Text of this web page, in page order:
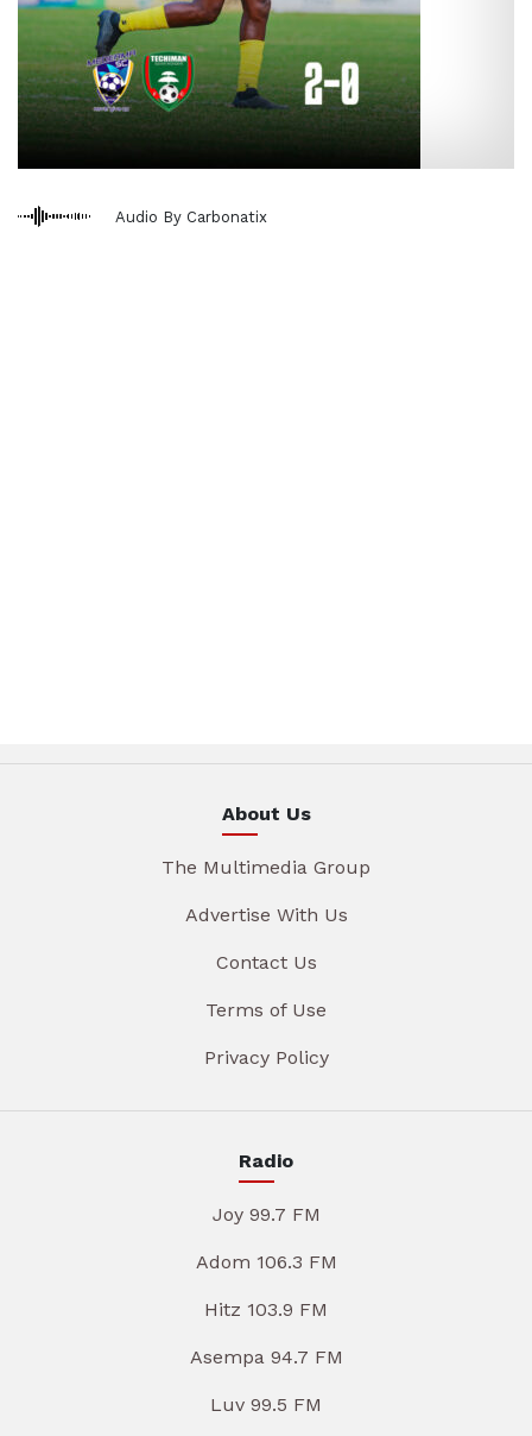
Audio By Carbonatix
About Us
The Multimedia Group
Advertise With Us
Contact Us
Terms of Use
Privacy Policy
Radio
Joy 99.7 FM
Adom 106.3 FM
Hitz 103.9 FM
Asempa 94.7 FM
Luv 99.5 FM